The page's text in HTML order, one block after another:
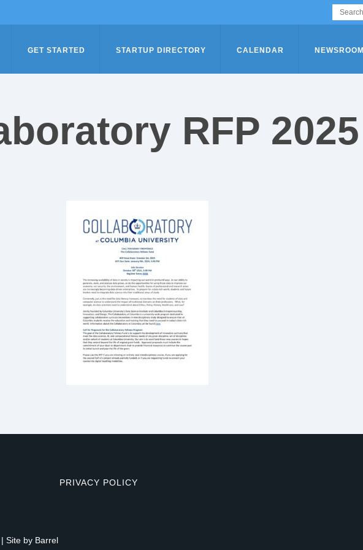
GET STARTED STARTUP DIRECTORY CALENDAR NEWSROOM
RFP 2025
PRIVACY POLICY
Site by Barrel